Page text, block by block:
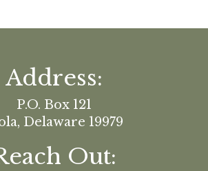
Address:
P.O. Box 121
Delaware 19979
Out: